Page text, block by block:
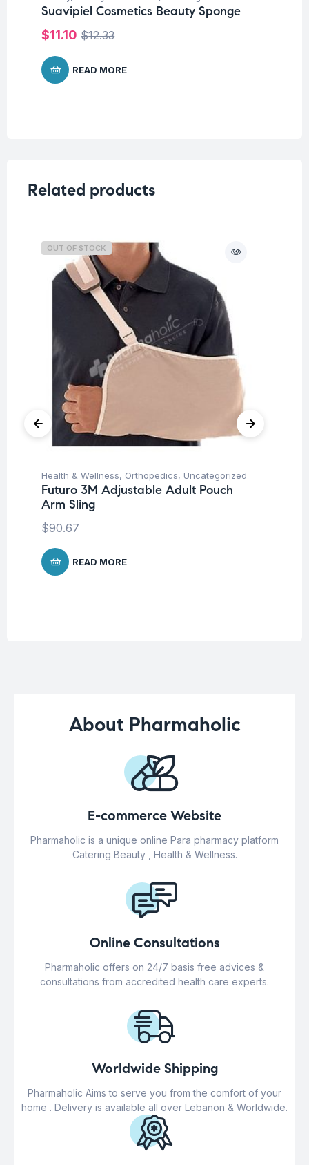
Suavipiel Cosmetics Beauty Sponge
$12.33
$11.10
READ MORE
Related products
OUT OF STOCK
Health & Wellness, Orthopedics, Uncategorized
Futuro 3M Adjustable Adult Pouch
Arm Sling
$90.67
READ MORE
About Pharmaholic
E-commerce Website
Pharmaholic is a unique online Para pharmacy platform
Catering Beauty , Health & Wellness.
Online Consultations
Pharmaholic offers on 24/7 basis free advices &
consultations from accredited health care experts.
Worldwide Shipping
Pharmaholic Aims to serve you from the comfort of your
home . Delivery is available all over Lebanon & Worldwide.